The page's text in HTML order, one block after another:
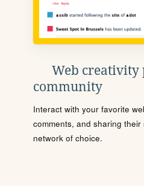
Web creativity
community
Interact with your favorite
comments, and sharing
network of choice.